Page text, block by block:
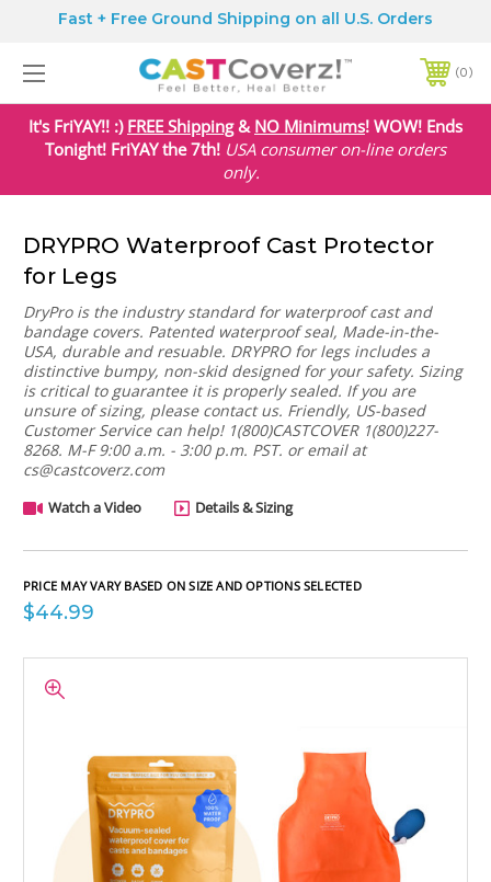
Fast + Free Ground Shipping on all U.S. Orders
0
It's FriYAY!! :) FREE Shipping& NO Minimums! WOW! Ends
Tonight! FriYAY the 7th! USA consumer on-line orders
only.
DRYPRO Waterproof Cast Protector
for Legs
DryPro is the industry standard for waterproof cast and
bandage covers. Patented waterproof seal, Made-in-the-
USA, durable and resuable. DRYPRO for legs includes a
distinctive bumpy, non-skid designed for your safety. Sizing
is critical to guarantee it is properly sealed. If you are
unsure of sizing, please contact us. Friendly, US-based
Customer Service can help! 1(800)CASTCOVER 1(800)227-
8268. M-F 9:00 a.m. - 3:00 p.m. PST. or email at
cs@castcoverz.com
Watch a Video Details & Sizing
PRICE MAY VARY BASED ON SIZE AND OPTIONS SELECTED
$44.99